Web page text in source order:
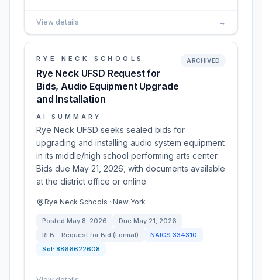
View details →
RYE NECK SCHOOLS
Rye Neck UFSD Request for
Bids, Audio Equipment Upgrade
and Installation
ARCHIVED
AI SUMMARY
Rye Neck UFSD seeks sealed bids for
upgrading and installing audio system equipment
in its middle/high school performing arts center.
Bids due May 21, 2026, with documents available
at the district office or online.
Rye Neck Schools · New York
Posted May 8, 2026 Due May 21, 2026
RFB - Request for Bid (Formal)
NAICS 334310
Sol: 8866622608